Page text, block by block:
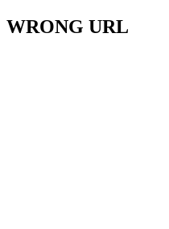
WRONG URL